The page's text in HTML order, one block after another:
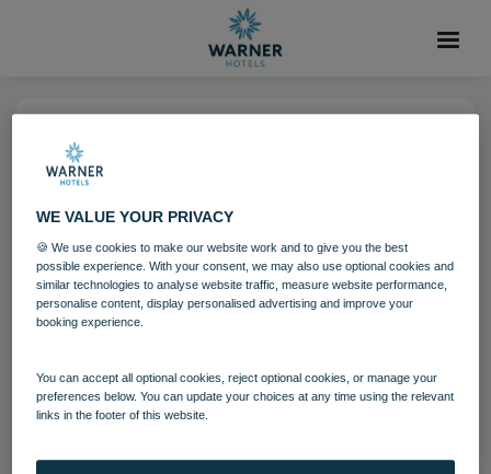
Spa Studley Castle Guests
Filename:Bubble pool.jpg |Dimensions:1200px * 675px
|Filesize:
WE VALUE YOUR PRIVACY
🍪 We use cookies to make our website work and to give you the best
possible experience. With your consent, we may also use optional cookies and
similar technologies to analyse website traffic, measure website performance,
personalise content, display personalised advertising and improve your
booking experience.
You can accept all optional cookies, reject optional cookies, or manage your
preferences below. You can update your choices at any time using the relevant
links in the footer of this website.